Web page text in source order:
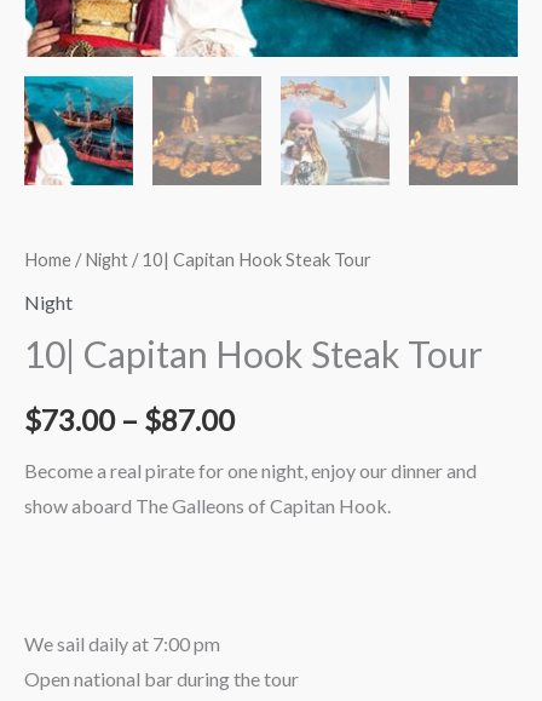
Home /Night / 10| Capitan Hook Steak Tour
Night
10| Capitan Hook Steak Tour
$73.00 – $87.00
$87.00
Become a real pirate for one night, enjoy our dinner and
show aboard The Galleons of Capitan Hook.
We sail daily at 7:00 pm
Open national bar during the tour